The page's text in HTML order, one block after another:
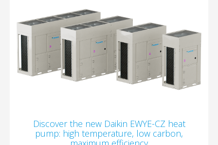
Discover the new Daikin EWYE-CZ heat
pump: high temperature, low carbon,